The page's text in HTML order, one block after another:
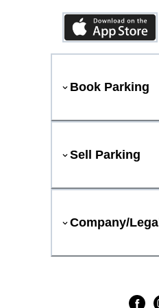
Book Parking
Sell Parking
Company/Legal